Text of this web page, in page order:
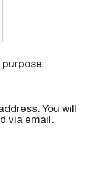
You will
via email.